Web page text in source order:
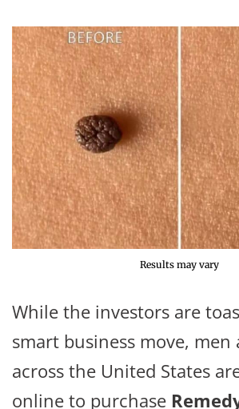
Results may vary
While the investors are
smart business move, men
across the United States
online to purchase